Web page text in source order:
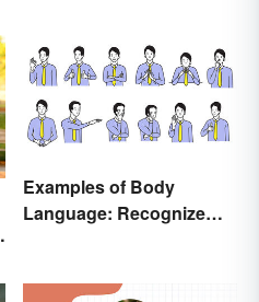
Examples of Body
Language: Recognize